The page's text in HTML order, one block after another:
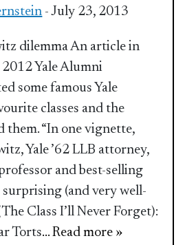
- July 23, 2013
dilemma An article in
Yale Alumni
some famous Yale
classes and the
them. “In one vignette,
Yale ’62 LLB attorney,
and best-selling
(and very well-
Class I’ll Never Forget):
Torts... Read more »